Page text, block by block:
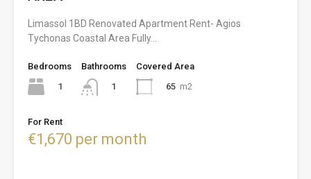
Limassol 1BD Renovated Apartment Rent- Agios
Tychonas Coastal Area Fully…
Bedrooms
1
Bathrooms
1
Covered Area
65 m2
For Rent
€1,670 per month